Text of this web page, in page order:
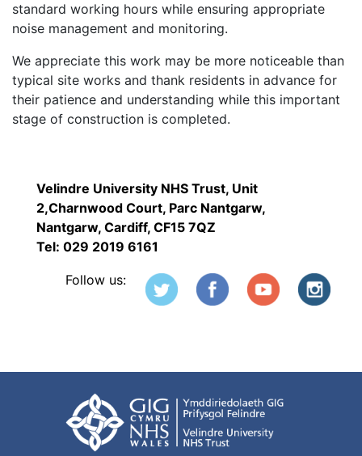
standard working hours while ensuring appropriate
noise management and monitoring.
We appreciate this work may be more noticeable than
typical site works and thank residents in advance for
their patience and understanding while this important
stage of construction is completed.
Velindre University NHS Trust, Unit
2,Charnwood Court, Parc Nantgarw,
Nantgarw, Cardiff, CF15 7QZ
Tel: 029 2019 6161
Follow us: